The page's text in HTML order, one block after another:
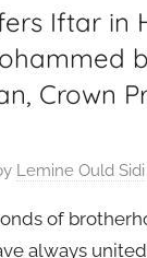
Iftar in
Crown
Lemine Ould Sidi
of
always